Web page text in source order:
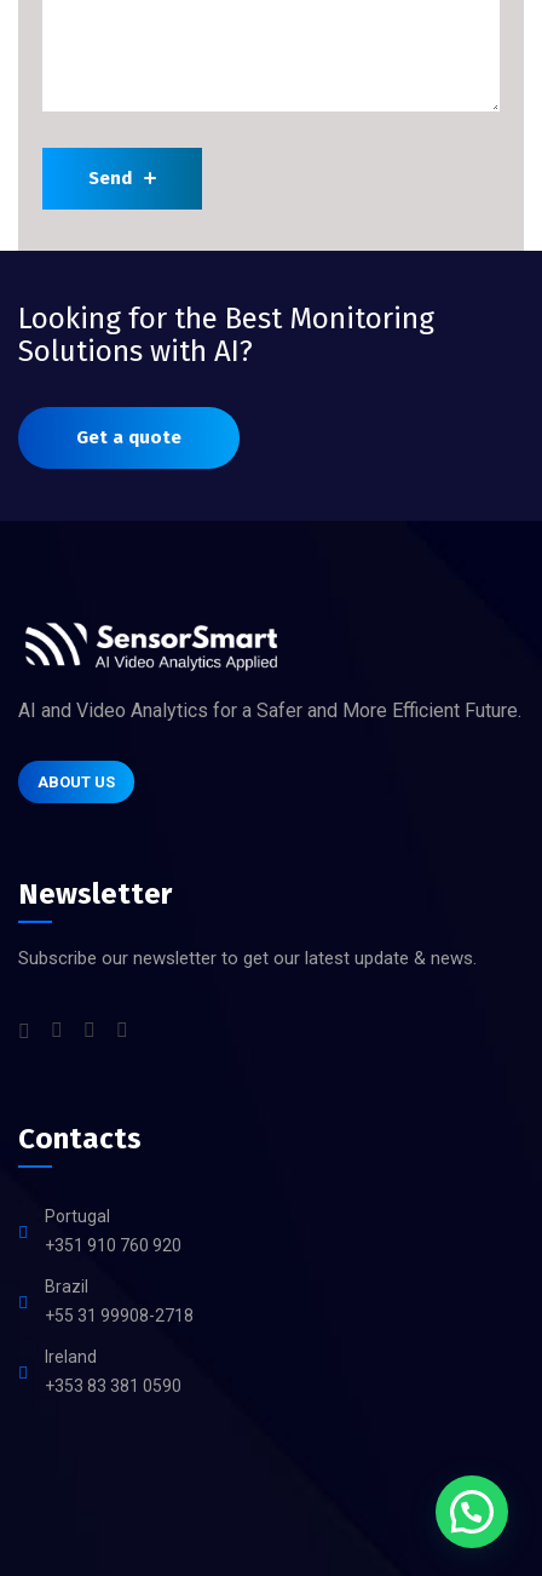
Send
Looking for the Best Monitoring
Solutions with AI?
Get a quote
AI and Video Analytics for a Safer and More Efficient Future.
ABOUT US
Newsletter
Subscribe our newsletter to get our latest update & news.
Contacts
Portugal
+351 910 760 920
Brazil
+55 31 99908-2718
Ireland
+353 83 381 0590